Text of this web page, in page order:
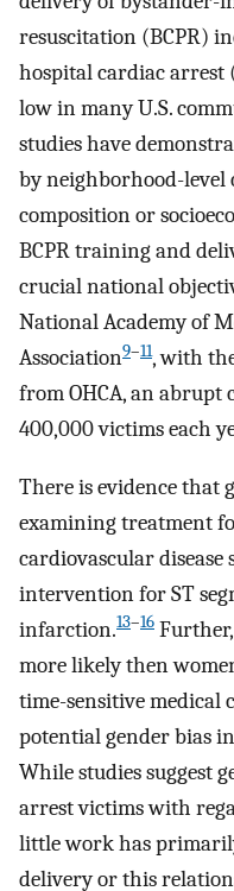
resuscitation (BCPR)
hospital cardiac arrest
low in many U.S.
studies have
by neighborhood-level
composition or
BCPR training and
crucial national
National Academy of
Association9–11, with
from OHCA, an
400,000 victims each
There is evidence that
examining treatment
cardiovascular disease
intervention for ST
infarction.13–16
more likely then
time-sensitive medical
potential gender bias
While studies suggest
arrest victims with
little work has
delivery or this